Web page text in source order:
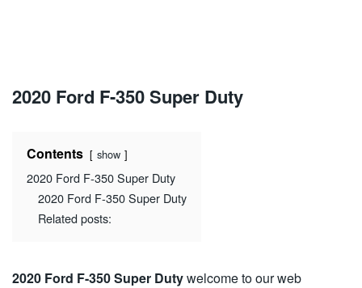
2020 Ford F-350 Super Duty
Contents show
2020 Ford F-350 Super Duty
2020 Ford F-350 Super Duty
Related posts:
2020 Ford F-350 Super Dutywelcome to our web